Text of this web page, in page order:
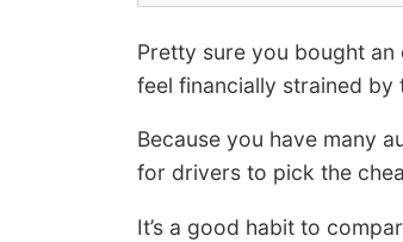
Pretty sure you bought an
feel financially strained by
Because you have many
for drivers to pick the
It’s a good habit to